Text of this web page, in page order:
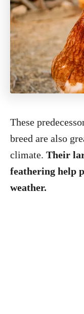
These
breed are also
climate. Their
feathering help
weather.